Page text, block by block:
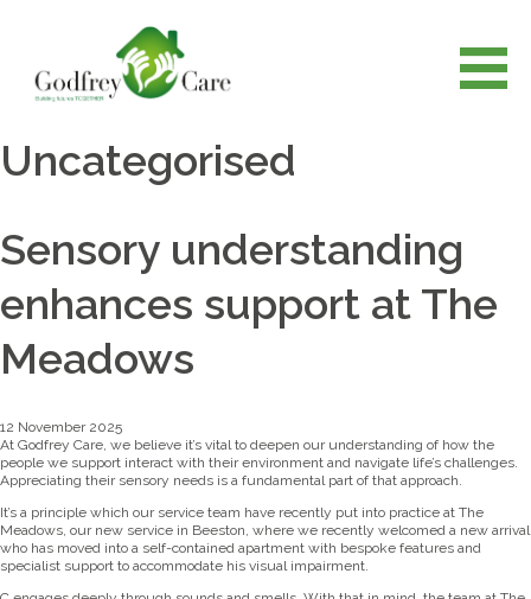
Uncategorised
Sensory understanding
enhances support at The
Meadows
12 November 2025
At Godfrey Care, we believe it’s vital to deepen our understanding of how the
people we support interact with their environment and navigate life’s challenges.
Appreciating their sensory needs is a fundamental part of that approach.
It’s a principle which our service team have recently put into practice at The
Meadows, our new service in Beeston, where we recently welcomed a new arrival
who has moved into a self-contained apartment with bespoke features and
specialist support to accommodate his visual impairment.